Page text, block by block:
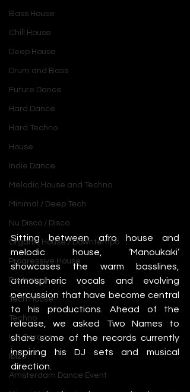
Bass House
Chill House
Deep House
Drum and Bass
Future Dance
Hard Dance
Hard Techno
House
Indie Dance
Melodic House and Techno
Minimal / Deep Tech
Nu Disco / Disco
Organic House / Downtempo
Progressive House
Psytrance
Tech House
Techno
UK Garage
Ibiza
Amsterdam Dance Event
Sitting between afro house and
melodic house, ‘Manoukaki’
showcases the warm basslines,
atmospheric vocals and evolving
percussion that have become central
to his productions. Ahead of the
release, we asked Two Names to
share some of the records currently
inspiring his DJ sets and musical
direction.